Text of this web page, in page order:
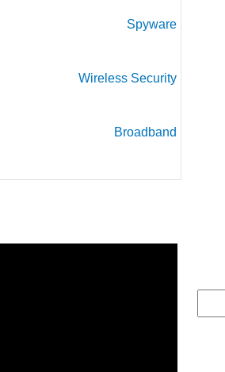
Spyware
Wireless Security
Broadband